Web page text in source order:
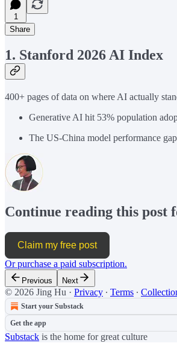
1
Share
1. Stanford 2026 AI Index
400+ pages of data on where AI actually
Generative AI hit 53% population
The US-China model performance
Continue reading this post
Claim my free post
Or purchase a paid subscription.
Previous Next
© 2026 Jing Hu · Privacy ∙ Terms ∙
Start your Substack
Get the app
Substack is the home for great culture